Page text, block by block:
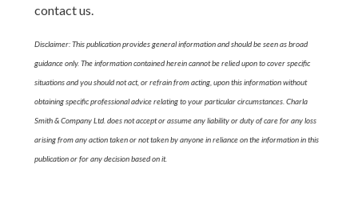
contact us.
Disclaimer: This publication provides general information and should be seen as broad
guidance only. The information contained herein cannot be relied upon to cover specific
situations and you should not act, or refrain from acting, upon this information without
obtaining specific professional advice relating to your particular circumstances. Charla
Smith & Company Ltd. does not accept or assume any liability or duty of care for any loss
arising from any action taken or not taken by anyone in reliance on the information in this
publication or for any decision based on it.